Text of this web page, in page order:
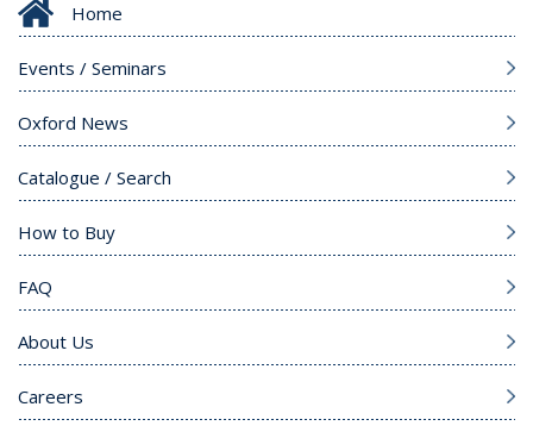
Home
Events / Seminars
Oxford News
Catalogue / Search
How to Buy
FAQ
About Us
Careers